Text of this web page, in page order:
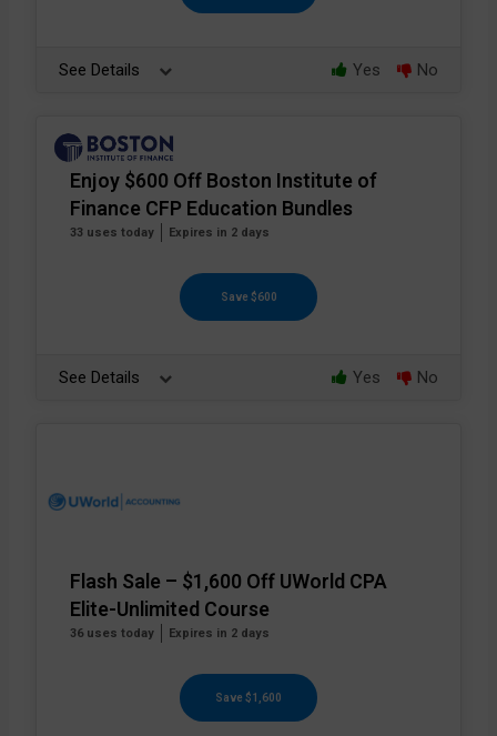
See Details Yes No
Enjoy $600 Off Boston Institute of
Finance CFP Education Bundles
33 uses today Expires in 2 days
Save $600
See Details Yes No
Flash Sale – $1,600 Off UWorld CPA
Elite-Unlimited Course
36 uses today Expires in 2 days
Save $1,600